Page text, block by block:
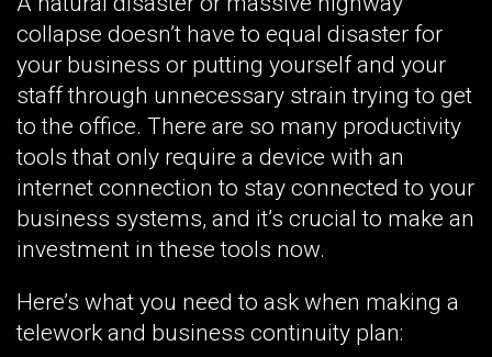
collapse doesn’t have to equal disaster for
your business or putting yourself and your
staff through unnecessary strain trying to get
to the office. There are so many productivity
tools that only require a device with an
internet connection to stay connected to your
business systems, and it’s crucial to make an
investment in these tools now.
Here’s what you need to ask when making a
telework and business continuity plan: